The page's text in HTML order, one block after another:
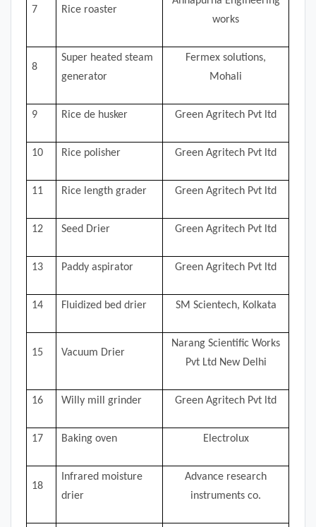
7 Rice roaster
works
8
Super heated steam
generator
Fermex solutions,
Mohali
9 Rice de husker Green Agritech Pvt ltd
10 Rice polisher Green Agritech Pvt ltd
11 Rice length grader Green Agritech Pvt ltd
12 Seed Drier Green Agritech Pvt ltd
13 Paddy aspirator Green Agritech Pvt ltd
14 Fluidized bed drier SM Scientech, Kolkata
15 Vacuum Drier
Narang Scientific Works
Pvt Ltd New Delhi
16 Willy mill grinder Green Agritech Pvt ltd
17 Baking oven Electrolux
18
Infrared moisture
drier
Advance research
instruments co.